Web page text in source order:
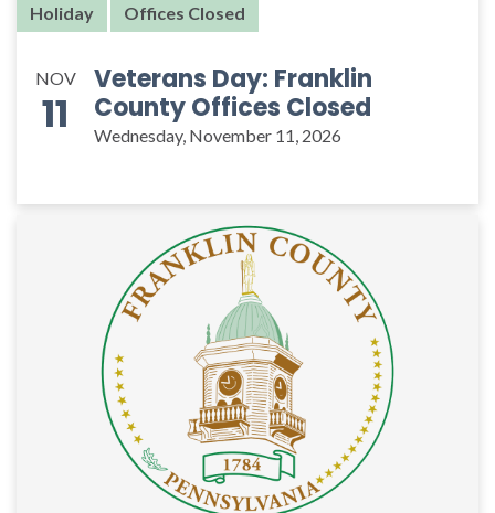
Holiday Offices Closed
NOV
11
Veterans Day: Franklin
County Offices Closed
Wednesday, November 11, 2026